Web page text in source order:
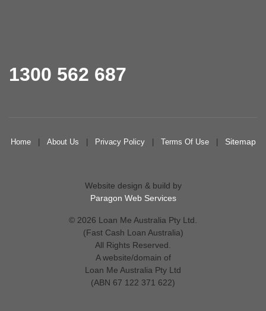
1300 562 687
Home| About Us Privacy Policy| Terms Of Use| Sitemap
Website design & build by
Paragon Web Services
© 2026 Loan Me Australia Pty Ltd.
(Fast Cash Loan Australia)
All Rights Reserved.
A website/domain of
Loan Me Australia Pty Ltd
(ABN 67 122 371 622)